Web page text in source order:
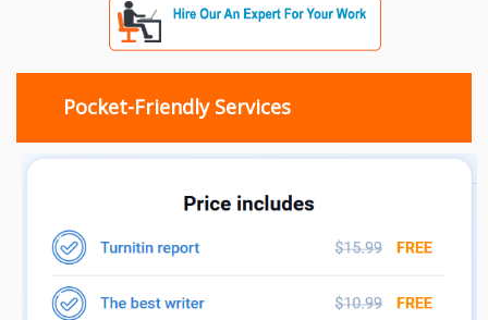
Pocket-Friendly Services